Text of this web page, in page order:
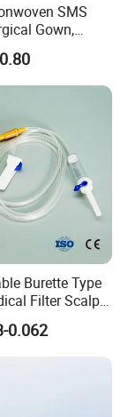
SMS
Gown,
Gowns
Burette Type
Filter Scalp
Set with
From
0.062